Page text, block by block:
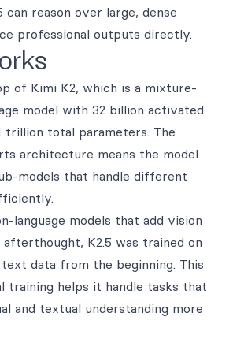
can reason over large, dense
professional outputs directly.
of Kimi K2, which is a mixture-
model with 32 billion activated
trillion total parameters. The
architecture means the model
models that handle different
language models that add vision
afterthought, K2.5 was trained on
data from the beginning. This
training helps it handle tasks that
and textual understanding more